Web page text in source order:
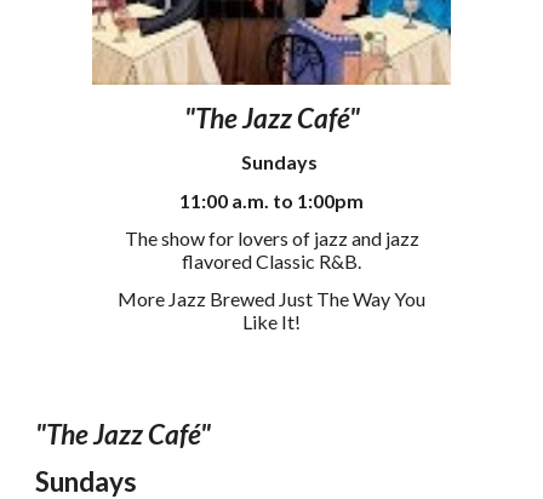
"The Jazz Café"
Sundays
11:00 a.m. to 1:00pm
The show for lovers of jazz and jazz
flavored Classic R&B.
More Jazz Brewed Just The Way You
Like It!
"The Jazz Café"
Sundays